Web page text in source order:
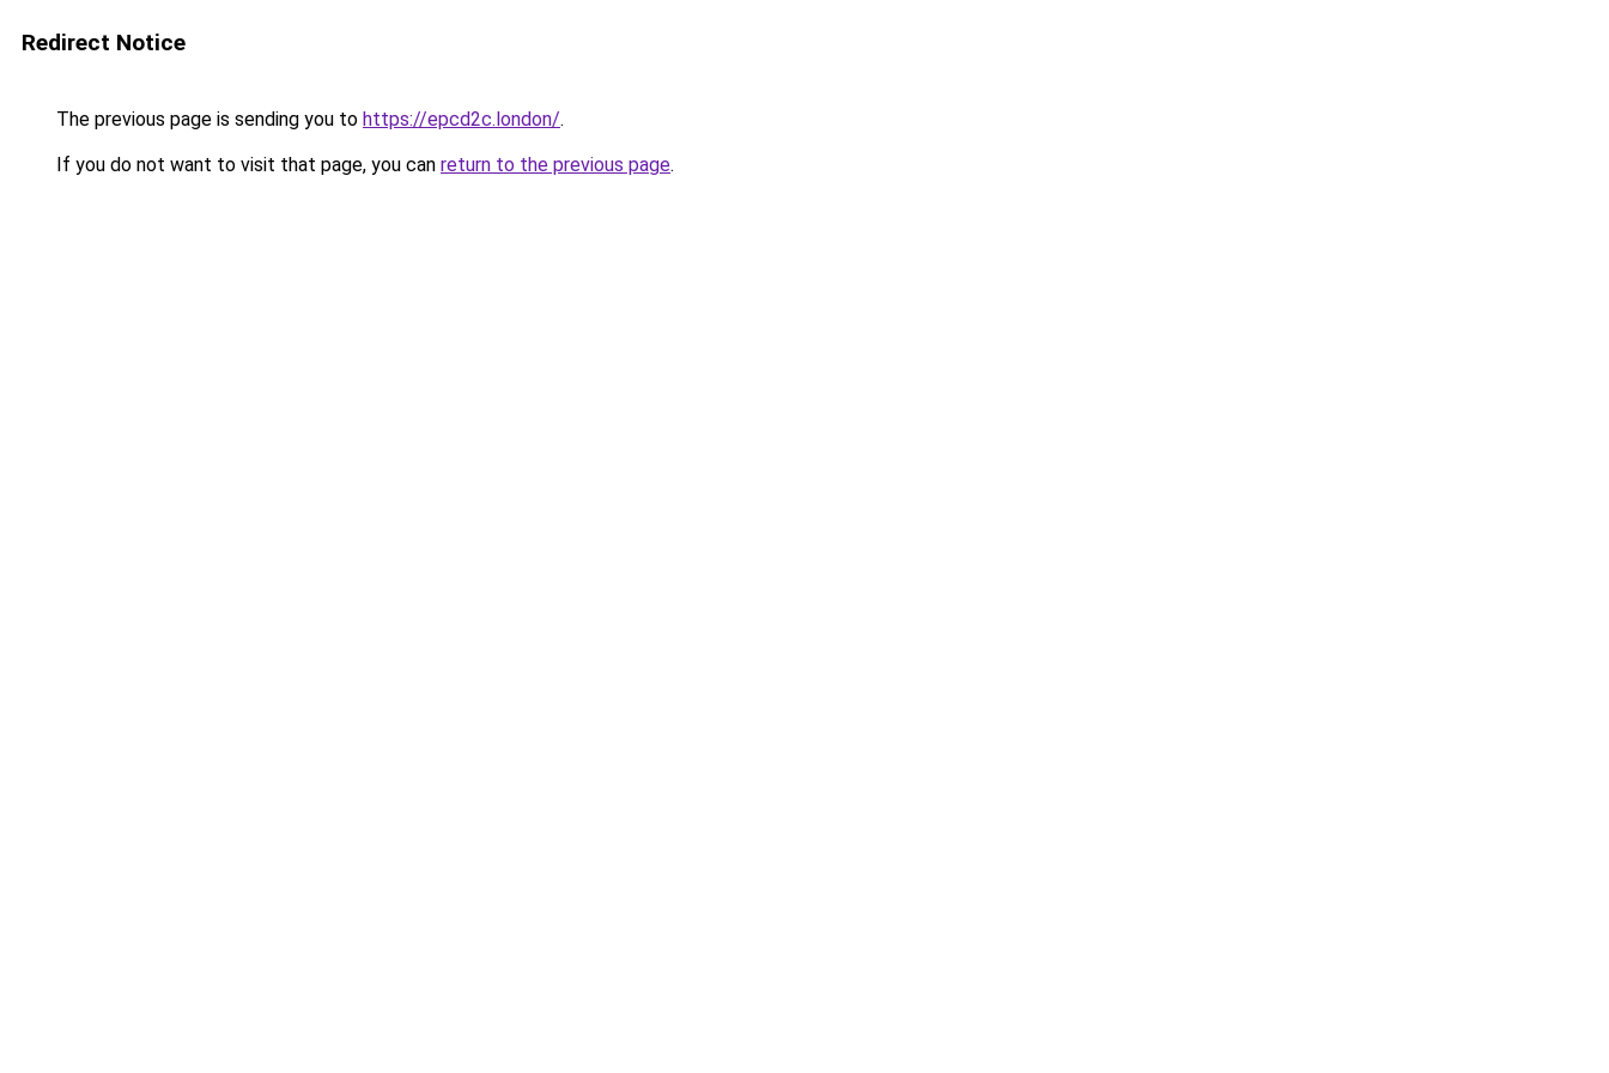
Redirect Notice
The previous page is sending you to https://epcd2c.london/.
If you do not want to visit that page, you can return to the previous page.